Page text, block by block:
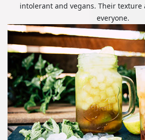
intolerant and vegans. Their
everyone.